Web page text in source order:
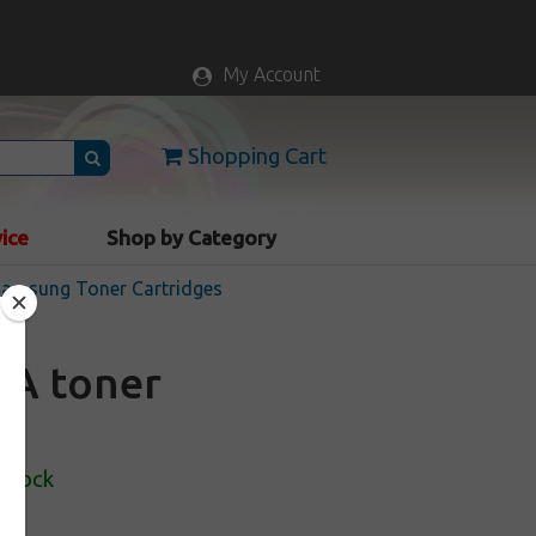
My Account
Shopping Cart
Shop by Category
Toner Cartridges
toner
Stock